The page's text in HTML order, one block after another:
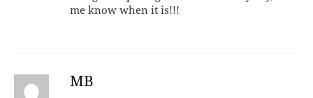
me know when it is!!!
MB